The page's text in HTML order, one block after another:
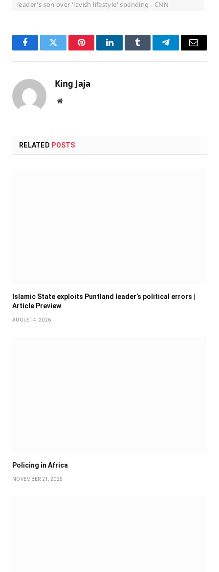
leader's son over 'lavish lifestyle' spending - CNN
FacebookTwitter PinterestLinkedInTumblr TelegramEmail
King Jaja
Website
RELATED POSTS
Islamic State exploits Puntland leader’s political errors |
Article Preview
AUGUST 4, 2026
Policing in Africa
NOVEMBER 21, 2025